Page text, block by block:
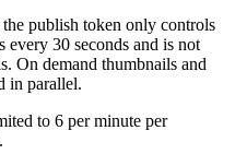
publish token only controls
every 30 seconds and is not
On demand thumbnails and
in parallel.
to 6 per minute per